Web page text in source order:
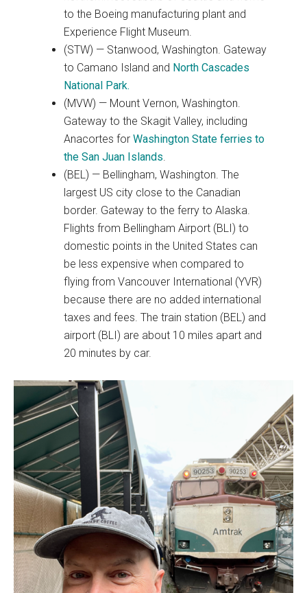
to the Boeing manufacturing plant and
Experience Flight Museum.
(STW) — Stanwood, Washington. Gateway
to Camano Island and North Cascades
National Park.
(MVW) — Mount Vernon, Washington.
Gateway to the Skagit Valley, including
Anacortes for Washington State ferries to
the San Juan Islands.
(BEL) — Bellingham, Washington. The
largest US city close to the Canadian
border. Gateway to the ferry to Alaska.
Flights from Bellingham Airport (BLI) to
domestic points in the United States can
be less expensive when compared to
flying from Vancouver International (YVR)
because there are no added international
taxes and fees. The train station (BEL) and
airport (BLI) are about 10 miles apart and
20 minutes by car.